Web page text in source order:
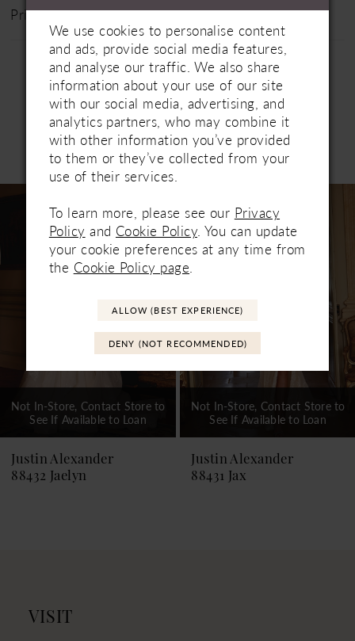
Price Range: £1500 - £2500
Related Products
Products
Carousel
AUTOPLAY
SLIDE
SLIDE
7
9
10
14
Not In-Store, Contact Store to
See If Available to Loan
Justin Alexander
88432 Jaelyn
Not In-Store, Contact Store to
See If Available to Loan
Justin Alexander
88431 Jax
VISIT
We use cookies to personalise content
and ads, provide social media features,
and analyse our traffic. We also share
information about your use of our site
with our social media, advertising, and
analytics partners, who may combine it
with other information you’ve provided
to them or they’ve collected from your
use of their services.
To learn more, please see our Privacy
Policy and Cookie Policy. You can update
your cookie preferences at any time from
the Cookie Policy page.
ALLOW (BEST EXPERIENCE)
DENY (NOT RECOMMENDED)